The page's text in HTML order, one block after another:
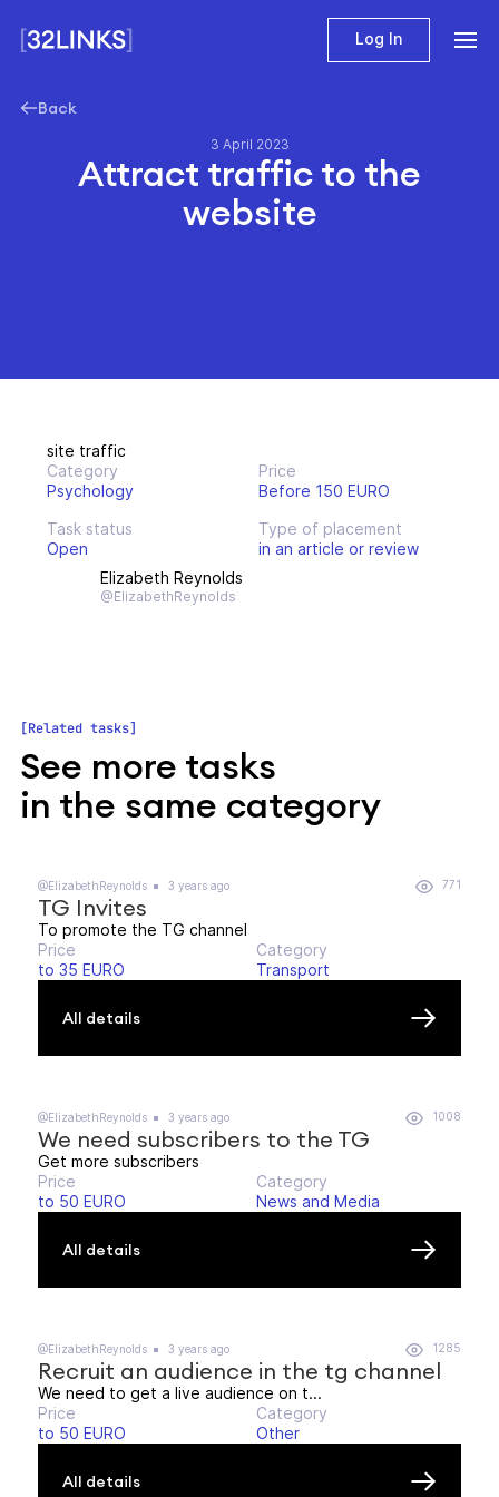
Log In
Back
3 April 2023
Attract traffic to the
website
site traffic
Category
Psychology
Price
Before 150 EURO
Task status
Open
Type of placement
in an article or review
Elizabeth Reynolds
@ElizabethReynolds
Related tasks
See more tasks
in the same category
@ElizabethReynolds 3 years ago 771
TG Invites
To promote the TG channel
Price
to 35 EURO
Category
Transport
All details
@ElizabethReynolds 3 years ago 1008
We need subscribers to the TG
Get more subscribers
Price
to 50 EURO
Category
News and Media
All details
@ElizabethReynolds 3 years ago 1285
Recruit an audience in the tg channel
We need to get a live audience on t...
Price
to 50 EURO
Category
Other
All details